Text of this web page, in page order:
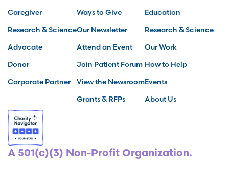
Caregiver
Research & Science
Advocate
Donor
Corporate Partner
Ways to Give
Our Newsletter
Attend an Event
Join Patient Forum
View the Newsroom
Grants & RFPs
Education
Research & Science
Our Work
How to Help
Events
About Us
A 501(c)(3) Non-Profit Organization.